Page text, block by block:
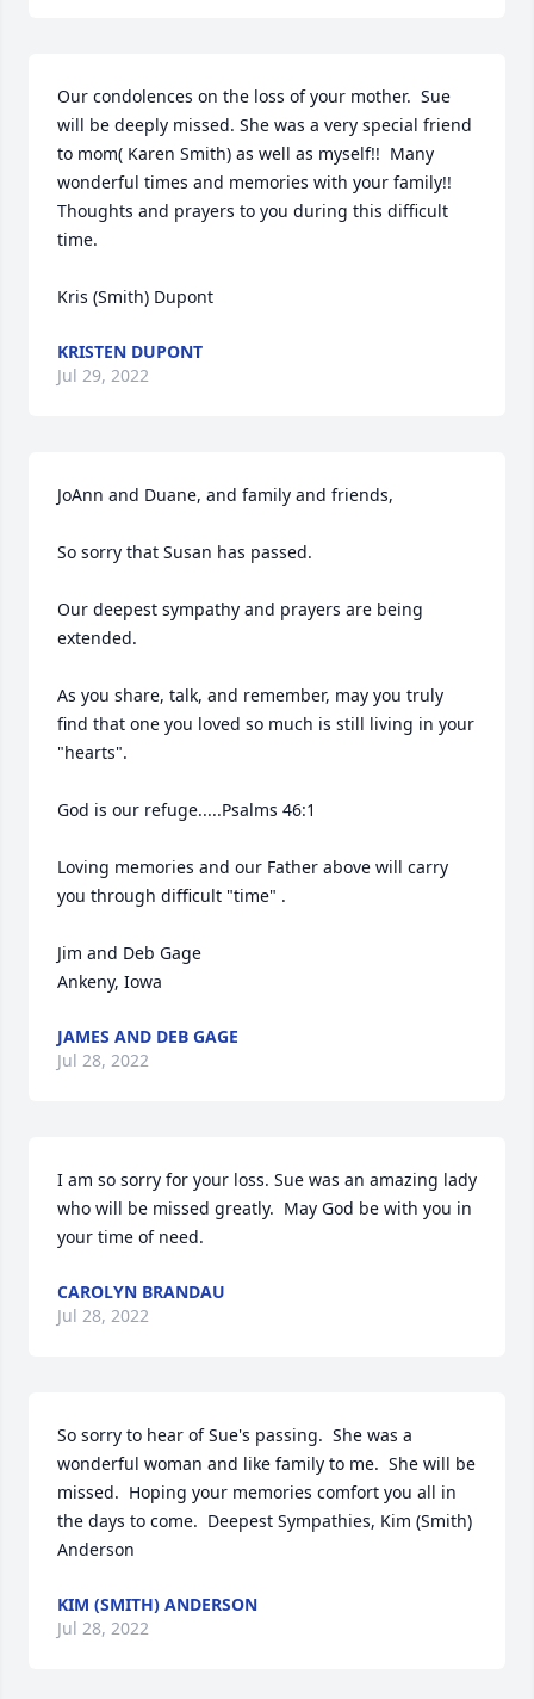
Our condolences on the loss of your mother.  Sue
will be deeply missed. She was a very special friend
to mom( Karen Smith) as well as myself!!  Many
wonderful times and memories with your family!!
Thoughts and prayers to you during this difficult
time.
Kris (Smith) Dupont
KRISTEN DUPONT
Jul 29, 2022
JoAnn and Duane, and family and friends,
So sorry that Susan has passed.
Our deepest sympathy and prayers are being
extended.
As you share, talk, and remember, may you truly
find that one you loved so much is still living in your
"hearts".
God is our refuge.....Psalms 46:1
Loving memories and our Father above will carry
you through difficult "time" .
Jim and Deb Gage
Ankeny, Iowa
JAMES AND DEB GAGE
Jul 28, 2022
I am so sorry for your loss. Sue was an amazing lady
who will be missed greatly.  May God be with you in
your time of need.
CAROLYN BRANDAU
Jul 28, 2022
So sorry to hear of Sue's passing.  She was a
wonderful woman and like family to me.  She will be
missed.  Hoping your memories comfort you all in
the days to come.  Deepest Sympathies, Kim (Smith)
Anderson
KIM (SMITH) ANDERSON
Jul 28, 2022